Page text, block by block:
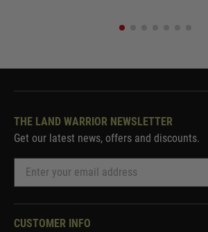
THE LAND WARRIOR NEWSLETTER
Get our latest news, offers and discounts.
CUSTOMER INFO